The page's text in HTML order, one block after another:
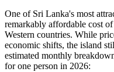
One of Sri Lanka's most
remarkably affordable cost
Western countries. While
economic shifts, the island
estimated monthly
for one person in 2026: